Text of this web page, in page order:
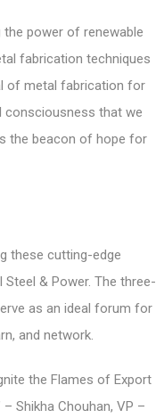
power of renewable
fabrication techniques
of metal fabrication for
consciousness that we
the beacon of hope for
these cutting-edge
& Power. The three-
as an ideal forum for
and network.
the Flames of Export
Shikha Chouhan, VP –